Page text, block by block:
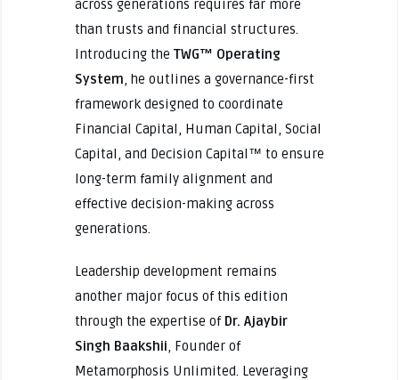
across generations requires far more
than trusts and financial structures.
Introducing the TWG™ Operating
System, he outlines a governance-first
framework designed to coordinate
Financial Capital, Human Capital, Social
Capital, and Decision Capital™ to ensure
long-term family alignment and
effective decision-making across
generations.
Leadership development remains
another major focus of this edition
through the expertise of Dr. Ajaybir
Singh Baakshii, Founder of
Metamorphosis Unlimited. Leveraging